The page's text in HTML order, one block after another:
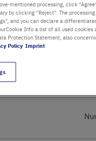
mentioned processing, click
by clicking "Reject". The
and you can declare a
Info a list of all used
Protection Statement, also
Policy Imprint